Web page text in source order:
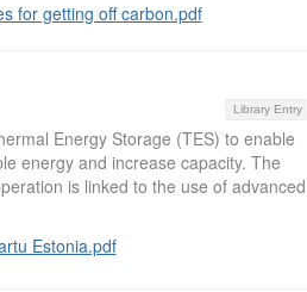
for getting off carbon.pdf
Library Entry
Energy Storage (TES) to enable
energy and increase capacity. The
is linked to the use of advanced
Estonia.pdf